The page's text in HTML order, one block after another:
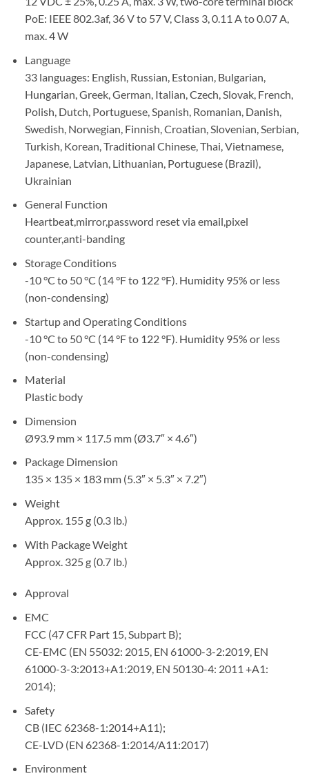
PoE: IEEE 802.3af, 36 V to 57 V, Class 3, 0.11 A to 0.07 A,
max. 4 W
Language
33 languages: English, Russian, Estonian, Bulgarian,
Hungarian, Greek, German, Italian, Czech, Slovak, French,
Polish, Dutch, Portuguese, Spanish, Romanian, Danish,
Swedish, Norwegian, Finnish, Croatian, Slovenian, Serbian,
Turkish, Korean, Traditional Chinese, Thai, Vietnamese,
Japanese, Latvian, Lithuanian, Portuguese (Brazil),
Ukrainian
General Function
Heartbeat,mirror,password reset via email,pixel
counter,anti-banding
Storage Conditions
-10 °C to 50 °C (14 °F to 122 °F). Humidity 95% or less
(non-condensing)
Startup and Operating Conditions
-10 °C to 50 °C (14 °F to 122 °F). Humidity 95% or less
(non-condensing)
Material
Plastic body
Dimension
Ø93.9 mm × 117.5 mm (Ø3.7″ × 4.6″)
Package Dimension
135 × 135 × 183 mm (5.3″ × 5.3″ × 7.2″)
Weight
Approx. 155 g (0.3 lb.)
With Package Weight
Approx. 325 g (0.7 lb.)
Approval
EMC
FCC (47 CFR Part 15, Subpart B);
CE-EMC (EN 55032: 2015, EN 61000-3-2:2019, EN
61000-3-3:2013+A1:2019, EN 50130-4: 2011 +A1:
2014);
Safety
CB (IEC 62368-1:2014+A11);
CE-LVD (EN 62368-1:2014/A11:2017)
Environment